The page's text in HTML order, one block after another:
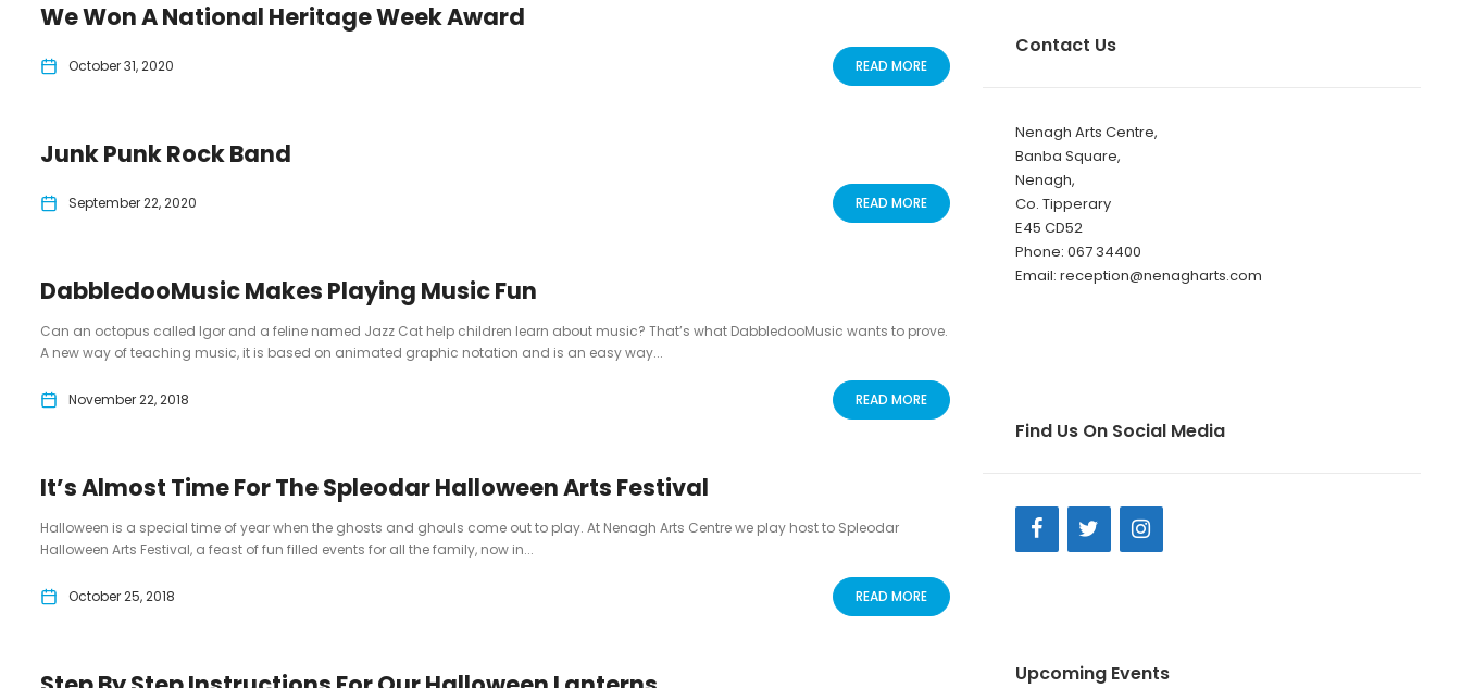
We Won A National Heritage Week Award
October 31, 2020 READ MORE
Junk Punk Rock Band
September 22, 2020 READ MORE
DabbledooMusic Makes Playing Music Fun
Can an octopus called Igor and a feline named Jazz Cat help children learn about music? That’s what DabbledooMusic wants to prove.
A new way of teaching music, it is based on animated graphic notation and is an easy way...
November 22, 2018 READ MORE
It’s Almost Time For The Spleodar Halloween Arts Festival
Halloween is a special time of year when the ghosts and ghouls come out to play. At Nenagh Arts Centre we play host to Spleodar
Halloween Arts Festival, a feast of fun filled events for all the family, now in...
October 25, 2018 READ MORE
Contact Us
Nenagh Arts Centre,
Banba Square,
Nenagh,
Co. Tipperary
E45 CD52
Phone: 067 34400
Email: reception@nenagharts.com
Find Us On Social Media
Upcoming Events